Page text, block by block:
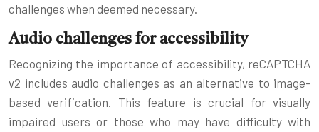
challenges when deemed necessary.
Audio challenges for accessibility
Recognizing the importance of accessibility, reCAPTCHA
v2 includes audio challenges as an alternative to image-
based verification. This feature is crucial for visually
impaired users or those who may have difficulty with